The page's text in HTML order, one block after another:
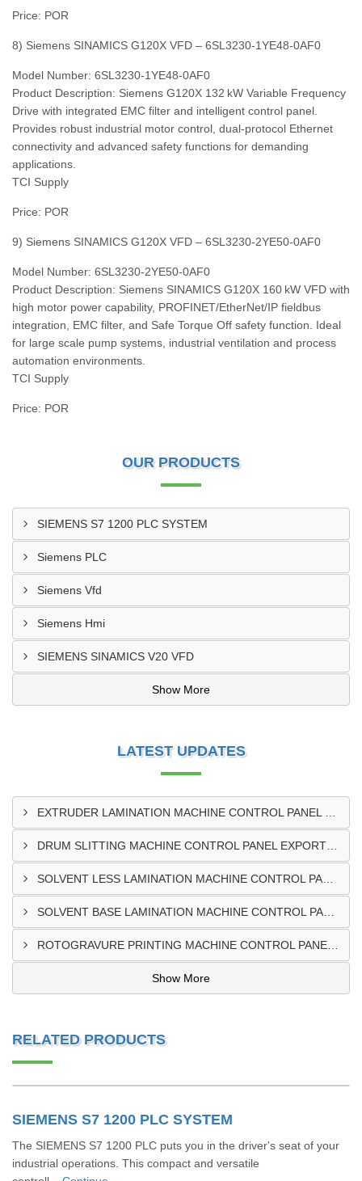
Price: POR
8) Siemens SINAMICS G120X VFD – 6SL3230‑1YE48‑0AF0
Model Number: 6SL3230‑1YE48‑0AF0
Product Description: Siemens G120X 132 kW Variable Frequency
Drive with integrated EMC filter and intelligent control panel.
Provides robust industrial motor control, dual‑protocol Ethernet
connectivity and advanced safety functions for demanding
applications.
TCI Supply
Price: POR
9) Siemens SINAMICS G120X VFD – 6SL3230‑2YE50‑0AF0
Model Number: 6SL3230‑2YE50‑0AF0
Product Description: Siemens SINAMICS G120X 160 kW VFD with
high motor power capability, PROFINET/EtherNet/IP fieldbus
integration, EMC filter, and Safe Torque Off safety function. Ideal
for large scale pump systems, industrial ventilation and process
automation environments.
TCI Supply
Price: POR
OUR PRODUCTS
SIEMENS S7 1200 PLC SYSTEM
Siemens PLC
Siemens Vfd
Siemens Hmi
SIEMENS SINAMICS V20 VFD
Show More
LATEST UPDATES
Show More
RELATED PRODUCTS
SIEMENS S7 1200 PLC SYSTEM
The SIEMENS S7 1200 PLC puts you in the driver's seat of your
industrial operations. This compact and versatile